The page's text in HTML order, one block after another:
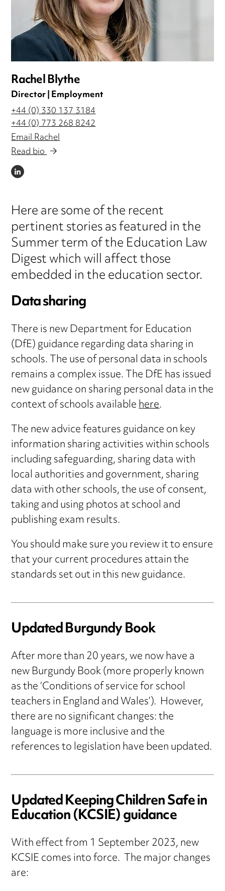
Rachel Blythe
Director | Employment
+44 (0) 330 137 3184
+44 (0) 773 268 8242
Email Rachel
Read bio
LINKEDIN
Here are some of the recent
pertinent stories as featured in the
Summer term of the Education Law
Digest which will affect those
embedded in the education sector.
Data sharing
There is new Department for Education
(DfE) guidance regarding data sharing in
schools. The use of personal data in schools
remains a complex issue. The DfE has issued
new guidance on sharing personal data in the
context of schools availablehere.
The new advice features guidance on key
information sharing activities within schools
including safeguarding, sharing data with
local authorities and government, sharing
data with other schools, the use of consent,
taking and using photos at school and
publishing exam results.
You should make sure you review it to ensure
that your current procedures attain the
standards set out in this new guidance.
Updated Burgundy Book
After more than 20 years, we now have a
new Burgundy Book (more properly known
as the ‘Conditions of service for school
teachers in England and Wales’). However,
there are no significant changes: the
language is more inclusive and the
references to legislation have been updated.
Updated Keeping Children Safe in
Education (KCSIE) guidance
With effect from 1 September 2023, new
KCSIE comes into force. The major changes
are: